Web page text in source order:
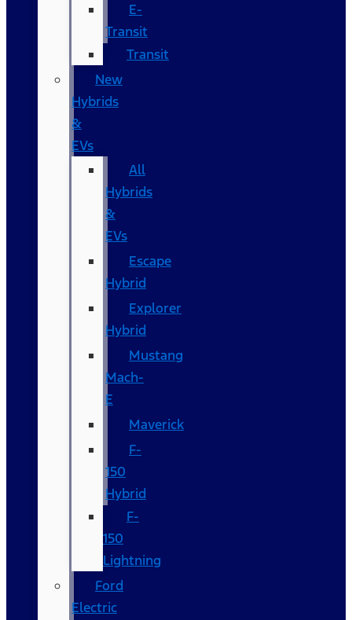
E-
Transit
Transit
New
Hybrids
&
EVs
All
Hybrids
&
EVs
Escape
Hybrid
Explorer
Hybrid
Mustang
Mach-
E
Maverick
F-
150
Hybrid
F-
150
Lightning
Ford
Electric